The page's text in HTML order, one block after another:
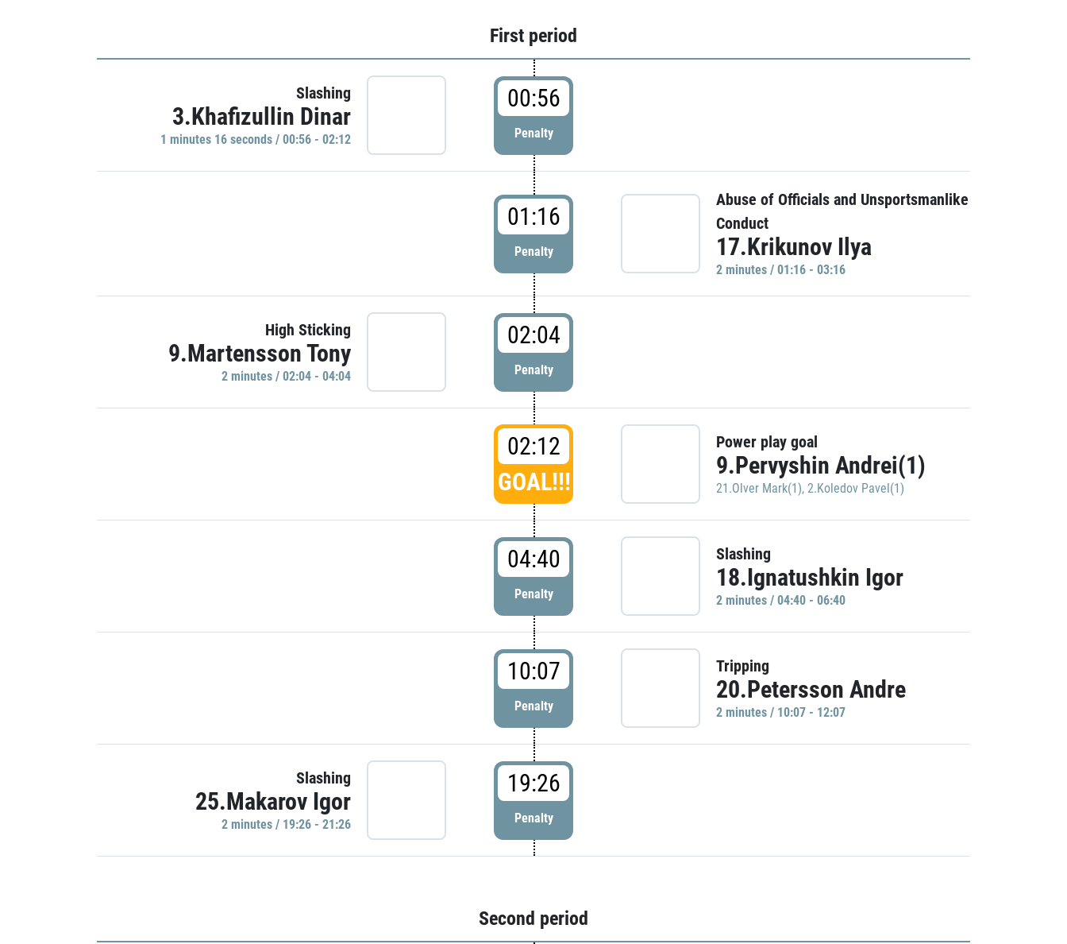
First period
Slashing
3.Khafizullin Dinar
1 minutes 16 seconds / 00:56 - 02:12
00:56
Penalty
01:16
Penalty
Abuse of Officials and Unsportsmanlike
Conduct
17.Krikunov Ilya
2 minutes / 01:16 - 03:16
High Sticking
9.Martensson Tony
2 minutes / 02:04 - 04:04
02:04
Penalty
02:12
GOAL!!!
Power play goal
9.Pervyshin Andrei(1)
21.Olver Mark(1), 2.Koledov Pavel(1)
04:40
Penalty
Slashing
18.Ignatushkin Igor
2 minutes / 04:40 - 06:40
10:07
Penalty
Tripping
20.Petersson Andre
2 minutes / 10:07 - 12:07
Slashing
25.Makarov Igor
2 minutes / 19:26 - 21:26
19:26
Penalty
Second period